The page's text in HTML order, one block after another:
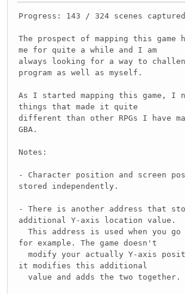
Progress: 143 / 324 scenes
The prospect of mapping this game
me for quite a while and I am
always looking for a way to
program as well as myself.
As I started mapping this game, I
things that made it quite
different than other RPGs I have
GBA.
Notes:
- Character position and screen
stored independently.
- There is another address that
additional Y-axis location value.
This address is used when you
for example. The game doesn't
modify your actually Y-axis
it modifies this additional
value and adds the two